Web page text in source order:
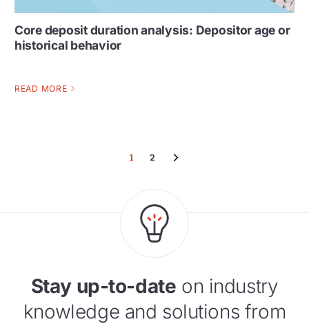
Core deposit duration analysis: Depositor age or
historical behavior
READ MORE
1 2
Stay up-to-date on industry
knowledge and solutions from